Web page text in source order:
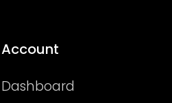
Account
Dashboard